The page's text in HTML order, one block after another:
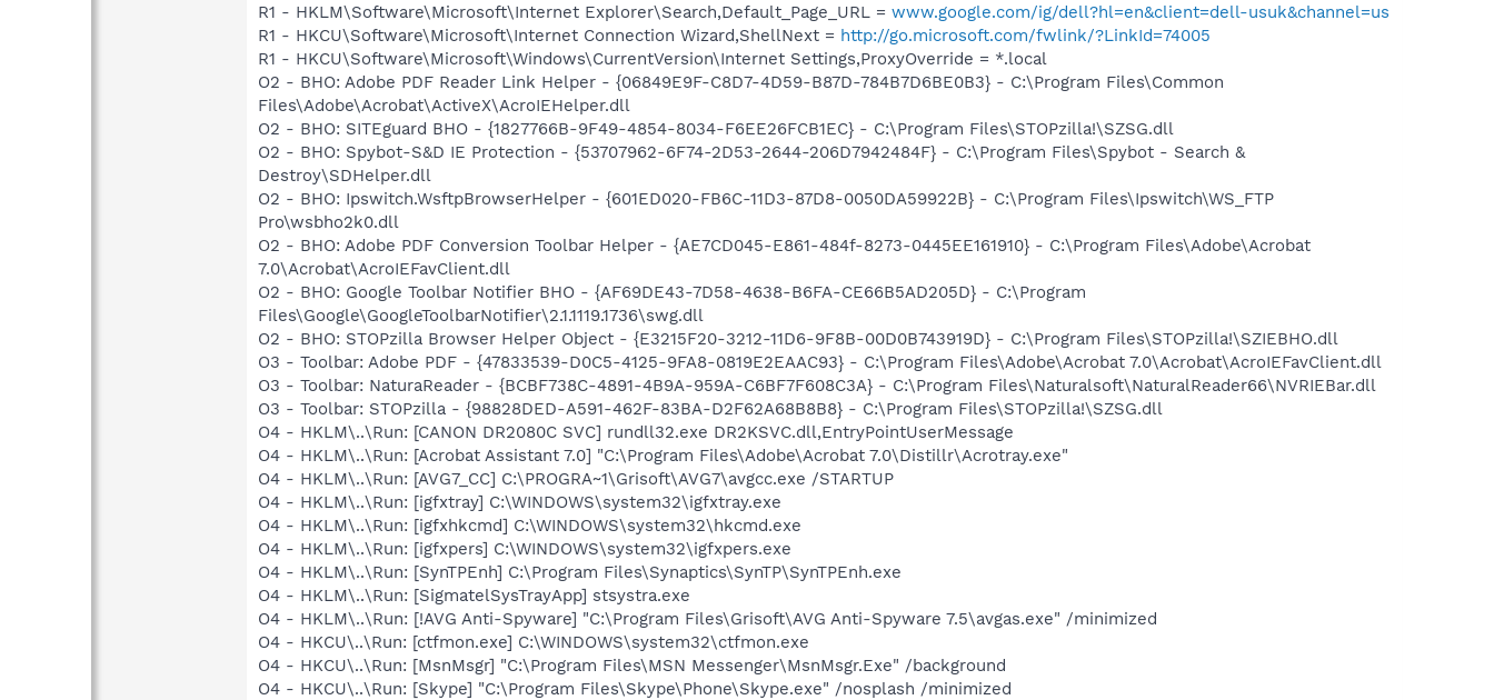
R1 - HKLM\Software\Microsoft\Internet Explorer\Search,Default_Page_URL = www.google.com/ig/dell?hl=en&client=dell-usuk&channel=us
R1 - HKCU\Software\Microsoft\Internet Connection Wizard,ShellNext = http://go.microsoft.com/fwlink/?LinkId=74005
R1 - HKCU\Software\Microsoft\Windows\CurrentVersion\Internet Settings,ProxyOverride = *.local
O2 - BHO: Adobe PDF Reader Link Helper - {06849E9F-C8D7-4D59-B87D-784B7D6BE0B3} - C:\Program Files\Common
Files\Adobe\Acrobat\ActiveX\AcroIEHelper.dll
O2 - BHO: SITEguard BHO - {1827766B-9F49-4854-8034-F6EE26FCB1EC} - C:\Program Files\STOPzilla!\SZSG.dll
O2 - BHO: Spybot-S&D IE Protection - {53707962-6F74-2D53-2644-206D7942484F} - C:\Program Files\Spybot - Search &
Destroy\SDHelper.dll
O2 - BHO: Ipswitch.WsftpBrowserHelper - {601ED020-FB6C-11D3-87D8-0050DA59922B} - C:\Program Files\Ipswitch\WS_FTP
Pro\wsbho2k0.dll
O2 - BHO: Adobe PDF Conversion Toolbar Helper - {AE7CD045-E861-484f-8273-0445EE161910} - C:\Program Files\Adobe\Acrobat
7.0\Acrobat\AcroIEFavClient.dll
O2 - BHO: Google Toolbar Notifier BHO - {AF69DE43-7D58-4638-B6FA-CE66B5AD205D} - C:\Program
Files\Google\GoogleToolbarNotifier\2.1.1119.1736\swg.dll
O2 - BHO: STOPzilla Browser Helper Object - {E3215F20-3212-11D6-9F8B-00D0B743919D} - C:\Program Files\STOPzilla!\SZIEBHO.dll
O3 - Toolbar: Adobe PDF - {47833539-D0C5-4125-9FA8-0819E2EAAC93} - C:\Program Files\Adobe\Acrobat 7.0\Acrobat\AcroIEFavClient.dll
O3 - Toolbar: NaturaReader - {BCBF738C-4891-4B9A-959A-C6BF7F608C3A} - C:\Program Files\Naturalsoft\NaturalReader66\NVRIEBar.dll
O3 - Toolbar: STOPzilla - {98828DED-A591-462F-83BA-D2F62A68B8B8} - C:\Program Files\STOPzilla!\SZSG.dll
O4 - HKLM\..\Run: [CANON DR2080C SVC] rundll32.exe DR2KSVC.dll,EntryPointUserMessage
O4 - HKLM\..\Run: [Acrobat Assistant 7.0] "C:\Program Files\Adobe\Acrobat 7.0\Distillr\Acrotray.exe"
O4 - HKLM\..\Run: [AVG7_CC] C:\PROGRA~1\Grisoft\AVG7\avgcc.exe /STARTUP
O4 - HKLM\..\Run: [igfxtray] C:\WINDOWS\system32\igfxtray.exe
O4 - HKLM\..\Run: [igfxhkcmd] C:\WINDOWS\system32\hkcmd.exe
O4 - HKLM\..\Run: [igfxpers] C:\WINDOWS\system32\igfxpers.exe
O4 - HKLM\..\Run: [SynTPEnh] C:\Program Files\Synaptics\SynTP\SynTPEnh.exe
O4 - HKLM\..\Run: [SigmatelSysTrayApp] stsystra.exe
O4 - HKLM\..\Run: [!AVG Anti-Spyware] "C:\Program Files\Grisoft\AVG Anti-Spyware 7.5\avgas.exe" /minimized
O4 - HKCU\..\Run: [ctfmon.exe] C:\WINDOWS\system32\ctfmon.exe
O4 - HKCU\..\Run: [MsnMsgr] "C:\Program Files\MSN Messenger\MsnMsgr.Exe" /background
O4 - HKCU\..\Run: [Skype] "C:\Program Files\Skype\Phone\Skype.exe" /nosplash /minimized